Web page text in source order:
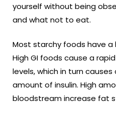
yourself without being
and what not to eat.
Most starchy foods have a
High GI foods cause a
levels, which in turn
amount of insulin. High
bloodstream increase fat